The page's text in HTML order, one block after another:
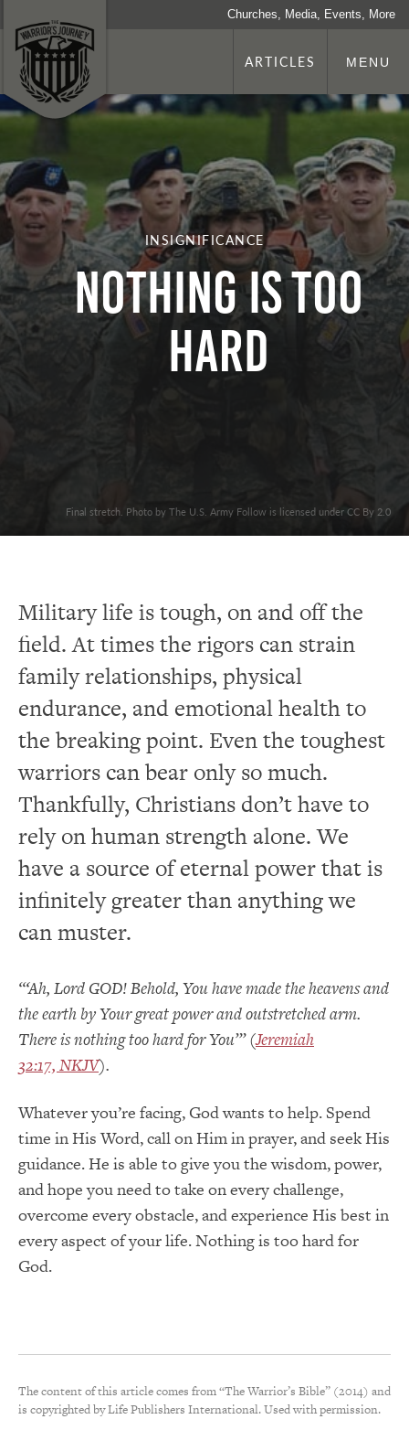
Churches, Media, Events, More
ARTICLES MENU
INSIGNIFICANCE
Nothing Is Too
Hard
Final stretch. Photo by The U.S. Army Follow is licensed under CC By 2.0
Military life is tough, on and off the
field. At times the rigors can strain
family relationships, physical
endurance, and emotional health to
the breaking point. Even the toughest
warriors can bear only so much.
Thankfully, Christians don’t have to
rely on human strength alone. We
have a source of eternal power that is
infinitely greater than anything we
can muster.
“‘Ah, Lord GOD! Behold, You have made the heavens and
the earth by Your great power and outstretched arm.
There is nothing too hard for You’” (Jeremiah
32:17, NKJV).
Whatever you’re facing, God wants to help. Spend
time in His Word, call on Him in prayer, and seek His
guidance. He is able to give you the wisdom, power,
and hope you need to take on every challenge,
overcome every obstacle, and experience His best in
every aspect of your life. Nothing is too hard for
God.
The content of this article comes from “The Warrior’s Bible” (2014) and
is copyrighted by Life Publishers International. Used with permission.